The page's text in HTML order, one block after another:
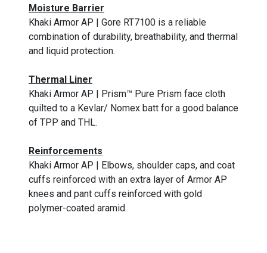
Moisture Barrier
Khaki Armor AP | Gore RT7100 is a reliable
combination of durability, breathability, and thermal
and liquid protection.
Thermal Liner
Khaki Armor AP | Prism™ Pure Prism face cloth
quilted to a Kevlar/ Nomex batt for a good balance
of TPP and THL.
Reinforcements
Khaki Armor AP | Elbows, shoulder caps, and coat
cuffs reinforced with an extra layer of Armor AP
knees and pant cuffs reinforced with gold
polymer-coated aramid.